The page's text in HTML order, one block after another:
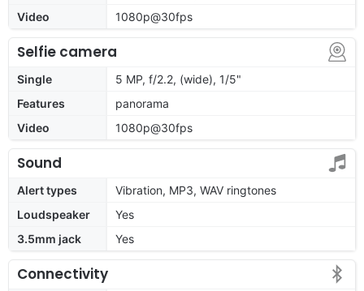
Video
1080p@30fps
Selfie camera
Single
5 MP, f/2.2, (wide), 1/5"
Features
panorama
Video
1080p@30fps
Sound
Alert types
Vibration, MP3, WAV ringtones
Loudspeaker
Yes
3.5mm jack
Yes
Connectivity